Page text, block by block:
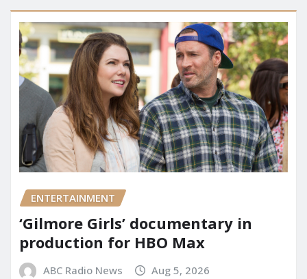
ENTERTAINMENT
‘Gilmore Girls’ documentary in
production for HBO Max
ABC Radio News Aug 5, 2026